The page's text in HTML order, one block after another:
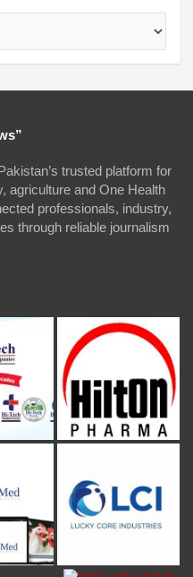
trusted platform for
agriculture and One Health
professionals, industry,
through reliable journalism